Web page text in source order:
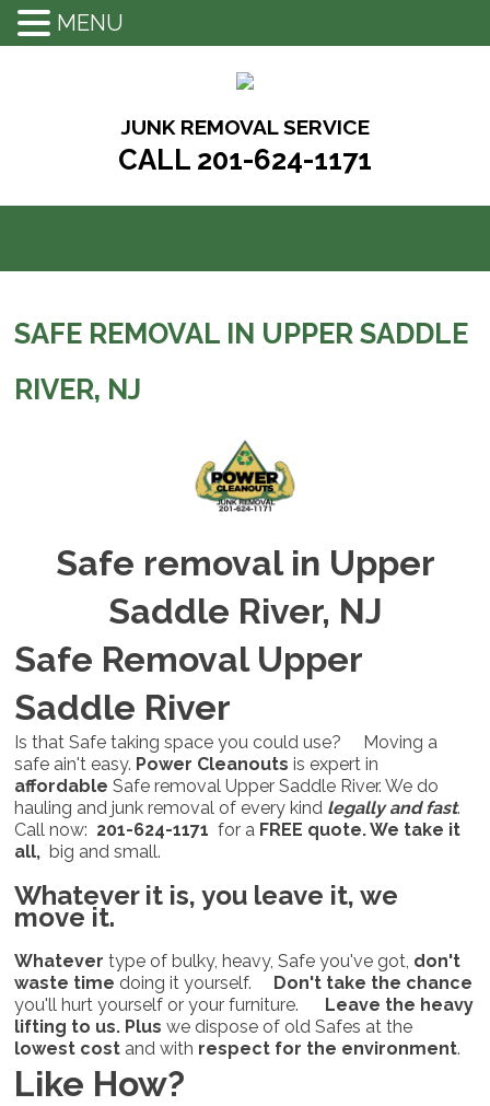
JUNK REMOVAL SERVICE
CALL 201-624-1171
SAFE REMOVAL IN UPPER SADDLE
RIVER, NJ
Safe removal in Upper
Saddle River, NJ
Safe Removal Upper
Saddle River
Is that Safe taking space you could use? Moving a
safe ain't easy. Power Cleanoutsis expert in
affordable Safe removal Upper Saddle River. We do
hauling and junk removal of every kind legally and fast.
Call now: 201-624-1171for a FREE quote. We take it
all,big and small.
Whatever it is,you leave it, we
move it.
Whatever type of bulky, heavy, Safe you've got, don't
waste time doing it yourself. Don't take the chance
you'll hurt yourself or your furniture. Leave the heavy
lifting to us. Plus we dispose of old Safes at the
lowest cost and with respect for the environment.
Like How?
MENU